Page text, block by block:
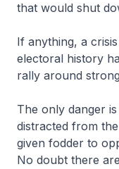
that would shut
If anything, a
electoral history
rally around
The only danger
distracted from
given fodder to
No doubt there